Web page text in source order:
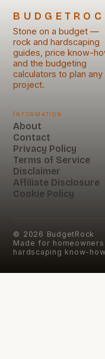
Stone on a budget —
rock and hardscaping
guides, price know-
and the budgeting
calculators to plan any
project.
Information
About
Contact
Privacy Policy
Terms of Service
Disclaimer
Affiliate Disclosure
Cookie Policy
© 2026 BudgetRock
Made for
hardscaping know-